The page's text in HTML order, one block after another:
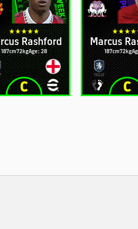
Rashford
187cm72kgAge: 28
Marcus
187cm72kg